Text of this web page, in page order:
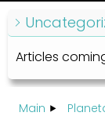
Articles
Main